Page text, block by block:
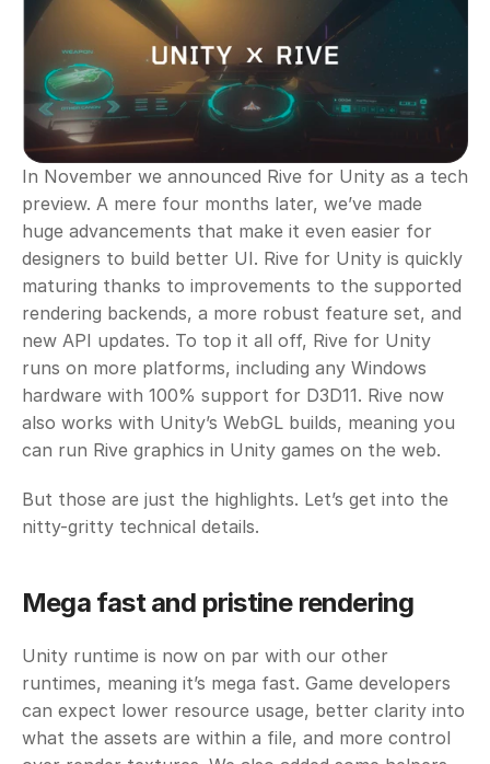
In November we announced Rive for Unity as a tech
preview. A mere four months later, we’ve made
huge advancements that make it even easier for
designers to build better UI. Rive for Unity is quickly
maturing thanks to improvements to the supported
rendering backends, a more robust feature set, and
new API updates. To top it all off, Rive for Unity
runs on more platforms, including any Windows
hardware with 100% support for D3D11. Rive now
also works with Unity’s WebGL builds, meaning you
can run Rive graphics in Unity games on the web.
But those are just the highlights. Let’s get into the
nitty-gritty technical details.
Mega fast and pristine rendering
Unity runtime is now on par with our other
runtimes, meaning it’s mega fast. Game developers
can expect lower resource usage, better clarity into
what the assets are within a file, and more control